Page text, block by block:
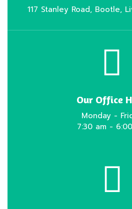
117 Stanley Road, Bootle,
Our Office
Monday -
7:30 am -